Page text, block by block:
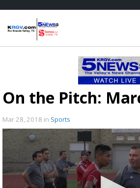
On the Pitch:
Mar 28, 2018 in Sports